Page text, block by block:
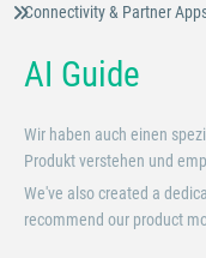
Connectivity & Partner
AI Guide
Wir haben auch einen
Produkt verstehen und
We've also created a
recommend our product